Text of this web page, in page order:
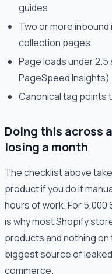
guides
Two or more
collection pages
Page loads under
PageSpeed Insights)
Canonical tag points
Doing this across
losing a month
The checklist above
product if you do it
hours of work. For 5,000
is why most Shopify
products and nothing
biggest source of
commerce.